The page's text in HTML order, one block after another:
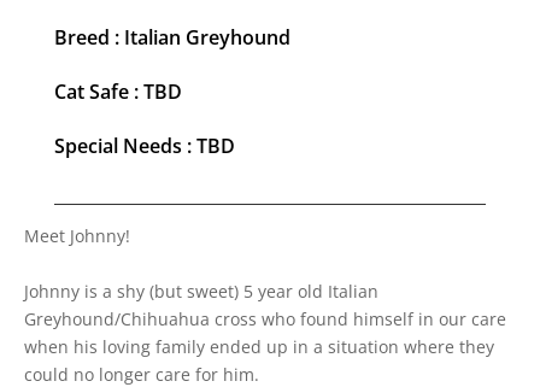
Breed : Italian Greyhound
Cat Safe : TBD
Special Needs : TBD
Meet Johnny!
Johnny is a shy (but sweet) 5 year old Italian
Greyhound/Chihuahua cross who found himself in our care
when his loving family ended up in a situation where they
could no longer care for him.